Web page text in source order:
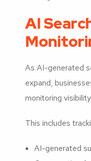
AI
As AI-generated
expand,
monitoring
This includes
AI-generated